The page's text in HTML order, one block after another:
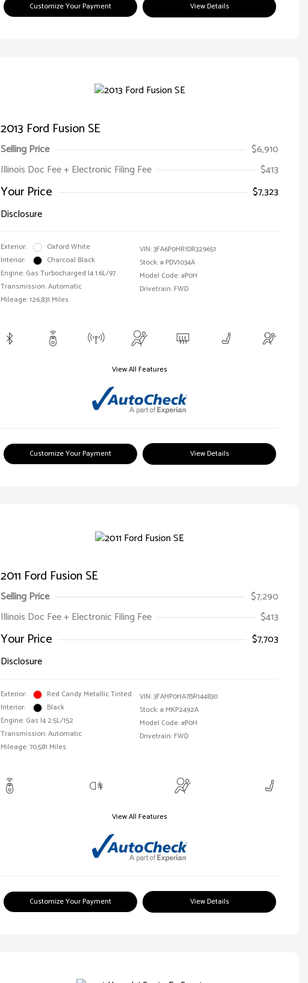
Customize Your Payment View Details
2013 Ford Fusion SE
Selling Price
$6,910
Illinois Doc Fee + Electronic Filing Fee
$413
Your Price
$7,323
Disclosure
Exterior:
Oxford White
Interior:
Charcoal Black
Engine: Gas Turbocharged I4 1.6L/97
Transmission: Automatic
Mileage: 126,831 Miles
VIN:3FA6P0HR1DR329651
Stock: # PDV1034A
Model Code: #P0H
Drivetrain: FWD
View All Features
Customize Your Payment View Details
2011 Ford Fusion SE
Selling Price
$7,290
Illinois Doc Fee + Electronic Filing Fee
$413
Your Price
$7,703
Disclosure
Exterior:
Red Candy Metallic Tinted
Interior:
Black
Engine: Gas I4 2.5L/152
Transmission: Automatic
Mileage: 70,581 Miles
VIN:3FAHP0HA7BR144830
Stock: # MKP2492A
Model Code: #P0H
Drivetrain: FWD
View All Features
Customize Your Payment View Details